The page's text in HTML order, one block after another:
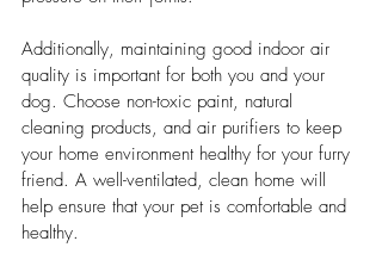
Additionally, maintaining good indoor air
quality is important for both you and your
dog. Choose non-toxic paint, natural
cleaning products, and air purifiers to keep
your home environment healthy for your furry
friend. A well-ventilated, clean home will
help ensure that your pet is comfortable and
healthy.